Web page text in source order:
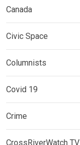
Canada
Civic Space
Columnists
Covid 19
Crime
CrossRiverWatch TV